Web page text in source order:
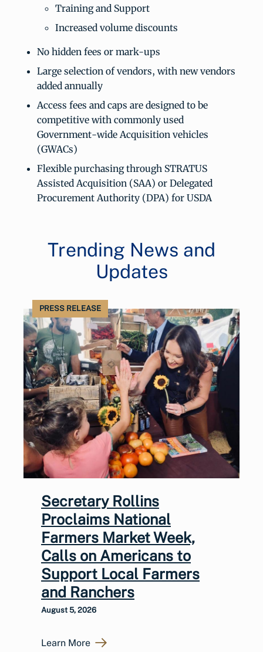
Training and Support
Increased volume discounts
No hidden fees or mark-ups
Large selection of vendors, with new vendors
added annually
Access fees and caps are designed to be
competitive with commonly used
Government-wide Acquisition vehicles
(GWACs)
Flexible purchasing through STRATUS
Assisted Acquisition (SAA) or Delegated
Procurement Authority (DPA) for USDA
Trending News and
Updates
PRESS RELEASE
Secretary Rollins
Proclaims National
Farmers Market Week,
Calls on Americans to
Support Local Farmers
and Ranchers
August 5, 2026
Learn More